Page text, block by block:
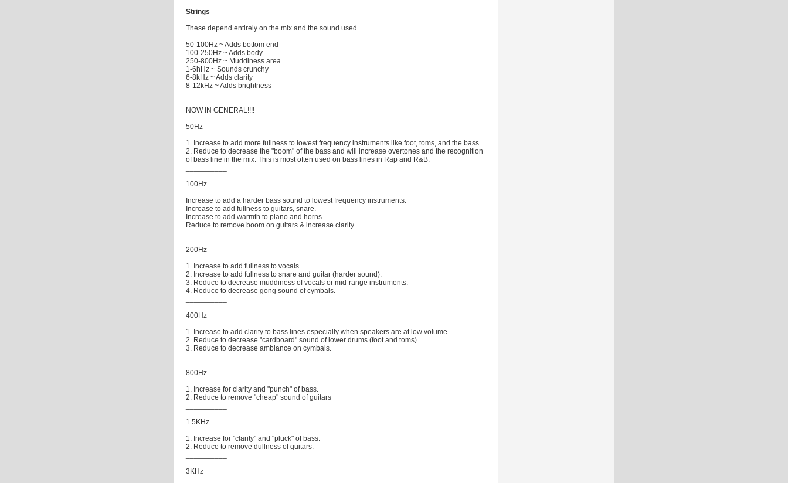
Strings
These depend entirely on the mix and the sound used.
50-100Hz ~ Adds bottom end
100-250Hz ~ Adds body
250-800Hz ~ Muddiness area
1-6hHz ~ Sounds crunchy
6-8kHz ~ Adds clarity
8-12kHz ~ Adds brightness
NOW IN GENERAL!!!!
50Hz
1. Increase to add more fullness to lowest frequency instruments like foot, toms, and the bass.
2. Reduce to decrease the "boom" of the bass and will increase overtones and the recognition
of bass line in the mix. This is most often used on bass lines in Rap and R&B.
100Hz
Increase to add a harder bass sound to lowest frequency instruments.
Increase to add fullness to guitars, snare.
Increase to add warmth to piano and horns.
Reduce to remove boom on guitars & increase clarity.
200Hz
1. Increase to add fullness to vocals.
2. Increase to add fullness to snare and guitar (harder sound).
3. Reduce to decrease muddiness of vocals or mid-range instruments.
4. Reduce to decrease gong sound of cymbals.
400Hz
1. Increase to add clarity to bass lines especially when speakers are at low volume.
2. Reduce to decrease "cardboard" sound of lower drums (foot and toms).
3. Reduce to decrease ambiance on cymbals.
800Hz
1. Increase for clarity and "punch" of bass.
2. Reduce to remove "cheap" sound of guitars
1.5KHz
1. Increase for "clarity" and "pluck" of bass.
2. Reduce to remove dullness of guitars.
3KHz